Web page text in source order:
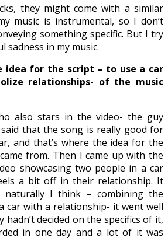
they might come with a similar
music is instrumental, so I don’t
something specific. But I try
sadness in my music.
idea for the script – to use a car
relationships- of the music
also stars in the video- the guy
that the song is really good for
and that’s where the idea for the
from. Then I came up with the
showcasing two people in a car
a bit off in their relationship. It
naturally I think – combining the
car with a relationship- it went well
hadn’t decided on the specifics of it,
in one day and a lot of it was